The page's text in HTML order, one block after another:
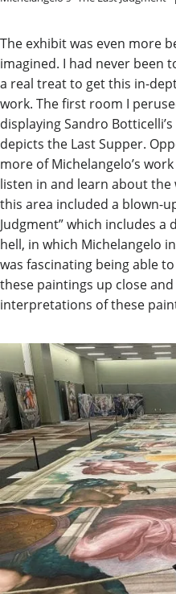
The exhibit was even more
imagined. I had never been
a real treat to get this in-
work. The first room I
displaying Sandro
depicts the Last Supper.
more of Michelangelo’s
listen in and learn about
this area included a blown-
Judgment” which includes
hell, in which Michelangelo
was fascinating being able
these paintings up close
interpretations of these